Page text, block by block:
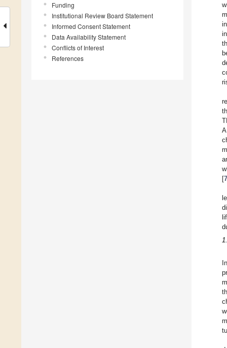
Funding
Institutional Review Board Statement
Informed Consent Statement
Data Availability Statement
Conflicts of Interest
References
[7